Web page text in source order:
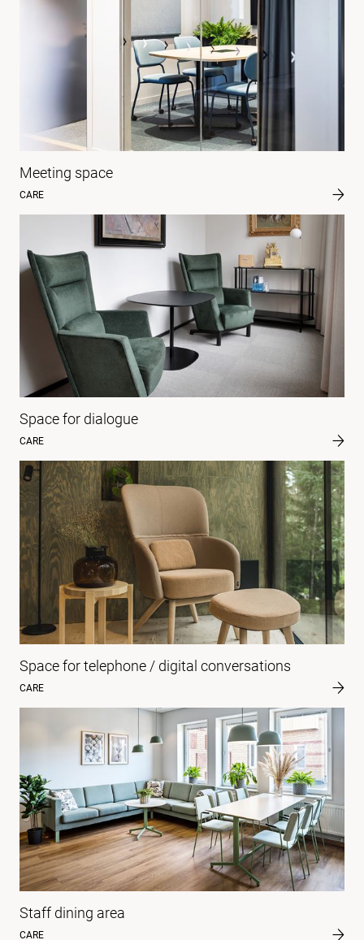
Meeting space
CARE
Space for dialogue
CARE
Space for telephone / digital conversations
CARE
Staff dining area
CARE